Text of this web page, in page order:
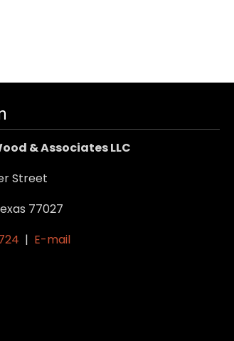
& Associates LLC
Street
77027
| E-mail